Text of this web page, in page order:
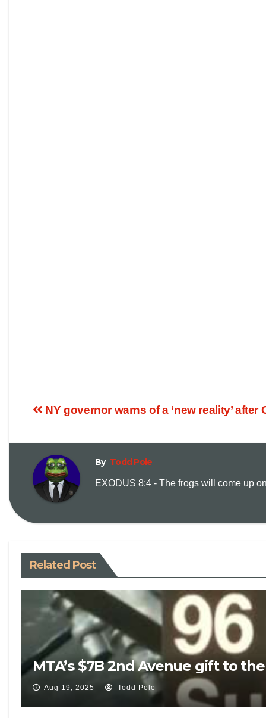
NY governor warns of a ‘new reality’ after
By Todd Pole
EXODUS 8:4 - The frogs will come up
Related Post
MTA’s $7B 2nd Avenue gift to
Aug 19, 2025 Todd Pole